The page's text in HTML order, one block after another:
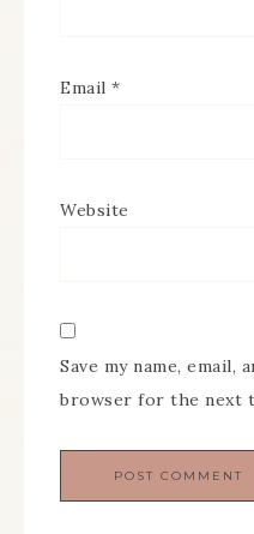
Email *
Website
Save my name, email,
browser for the next